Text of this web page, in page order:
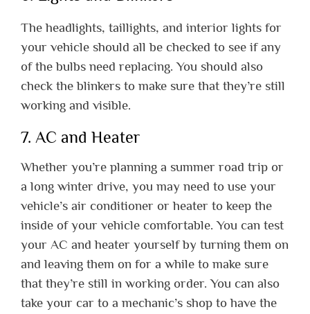
The headlights, taillights, and interior lights for
your vehicle should all be checked to see if any
of the bulbs need replacing. You should also
check the blinkers to make sure that they’re still
working and visible.
7. AC and Heater
Whether you’re planning a summer road trip or
a long winter drive, you may need to use your
vehicle’s air conditioner or heater to keep the
inside of your vehicle comfortable. You can test
your AC and heater yourself by turning them on
and leaving them on for a while to make sure
that they’re still in working order. You can also
take your car to a mechanic’s shop to have the